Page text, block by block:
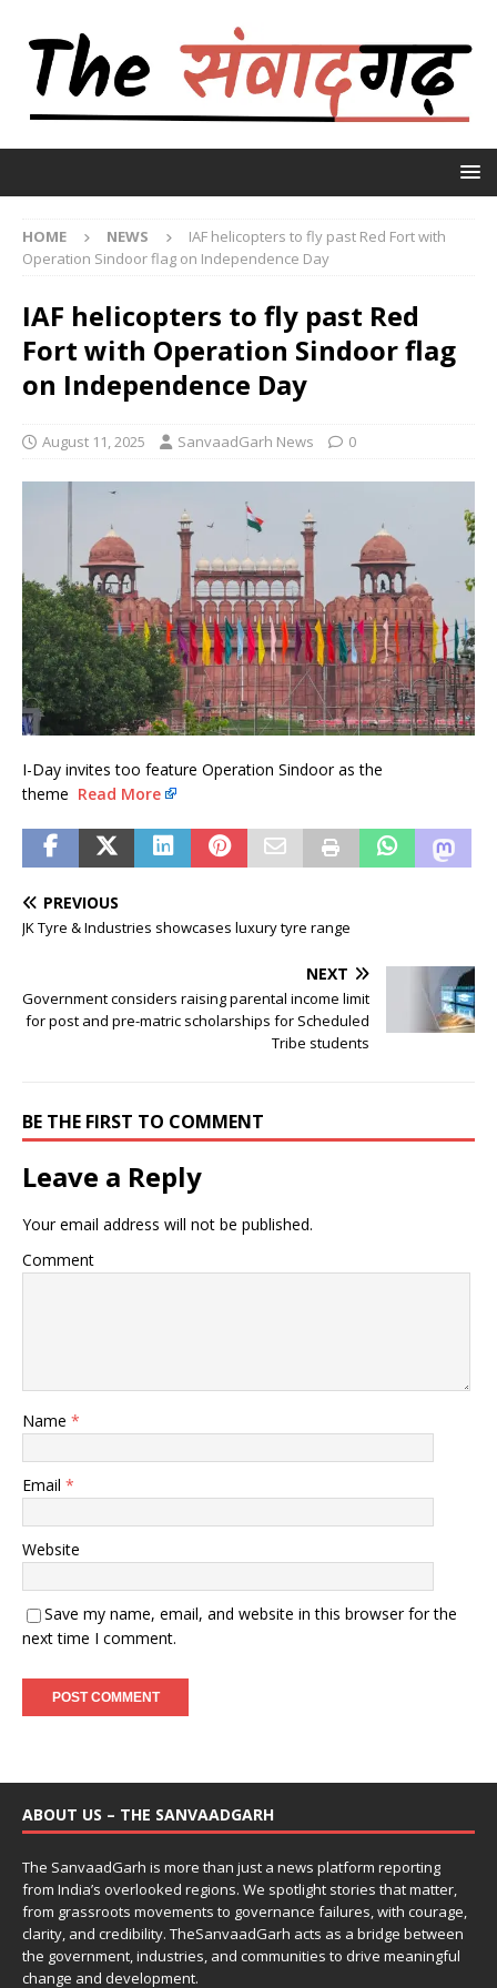
HOME NEWS
IAF helicopters to fly past Red Fort with
Operation Sindoor flag on Independence Day
IAF helicopters to fly past Red
Fort with Operation Sindoor flag
on Independence Day
August 11, 2025 SanvaadGarh News 0
I-Day invites too feature Operation Sindoor as the
theme Read More
PREVIOUS
JK Tyre & Industries showcases luxury tyre range
NEXT
Government considers raising parental income limit
for post and pre-matric scholarships for Scheduled
Tribe students
BE THE FIRST TO COMMENT
Leave a Reply
Your email address will not be published.
Comment
Name *
Email *
Website
Save my name, email, and website in this browser for the
next time I comment.
ABOUT US – THE SANVAADGARH
The SanvaadGarh is more than just a news platform reporting
from India’s overlooked regions. We spotlight stories that matter,
from grassroots movements to governance failures, with courage,
clarity, and credibility. TheSanvaadGarh acts as a bridge between
the government, industries, and communities to drive meaningful
change and development.